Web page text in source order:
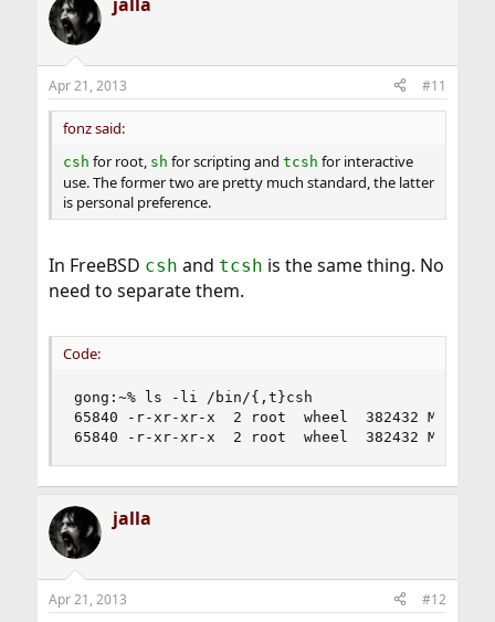
Apr 21, 2013 #11
fonz said:
csh for root, sh for scripting and tcsh for interactive
use. The former two are pretty much standard, the latter
is personal preference.
In FreeBSD csh and tcsh is the same thing. No
need to separate them.
Code:
gong:~% ls -li /bin/{,t}csh
65840 -r-xr-xr-x  2 root  wheel  382432 Mar 19
65840 -r-xr-xr-x  2 root  wheel  382432 Mar 19
jalla
Apr 21, 2013 #12